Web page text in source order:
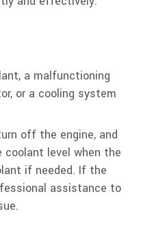
a malfunctioning
or a cooling system
off the engine, and
level when the
if needed. If the
assistance to